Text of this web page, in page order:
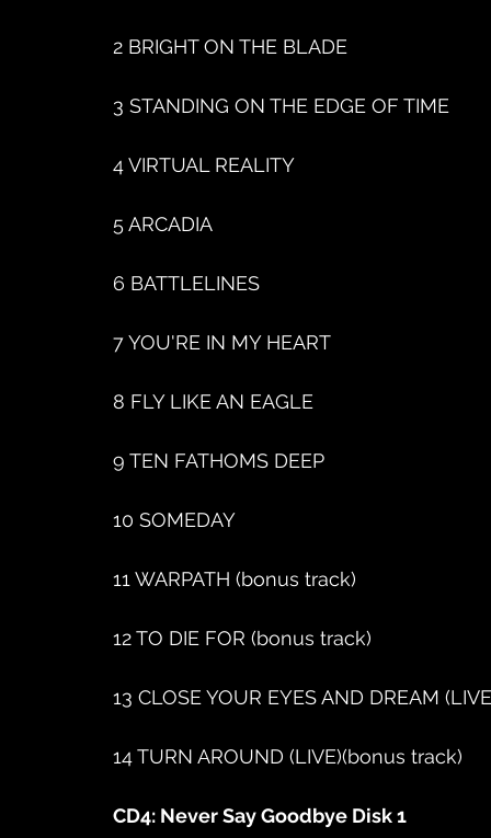
2 BRIGHT ON THE BLADE
3 STANDING ON THE EDGE OF TIME
4 VIRTUAL REALITY
5 ARCADIA
6 BATTLELINES
7 YOU'RE IN MY HEART
8 FLY LIKE AN EAGLE
9 TEN FATHOMS DEEP
10 SOMEDAY
11 WARPATH (bonus track)
12 TO DIE FOR (bonus track)
13 CLOSE YOUR EYES AND DREAM
14 TURN AROUND (LIVE)(bonus track)
CD4: Never Say Goodbye Disk 1